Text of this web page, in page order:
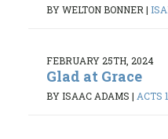
BY WELTON BONNER |
FEBRUARY 25TH, 2024
Glad at Grace
BY ISAAC ADAMS | ACTS